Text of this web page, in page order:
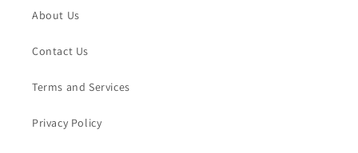
About Us
Contact Us
Terms and Services
Privacy Policy